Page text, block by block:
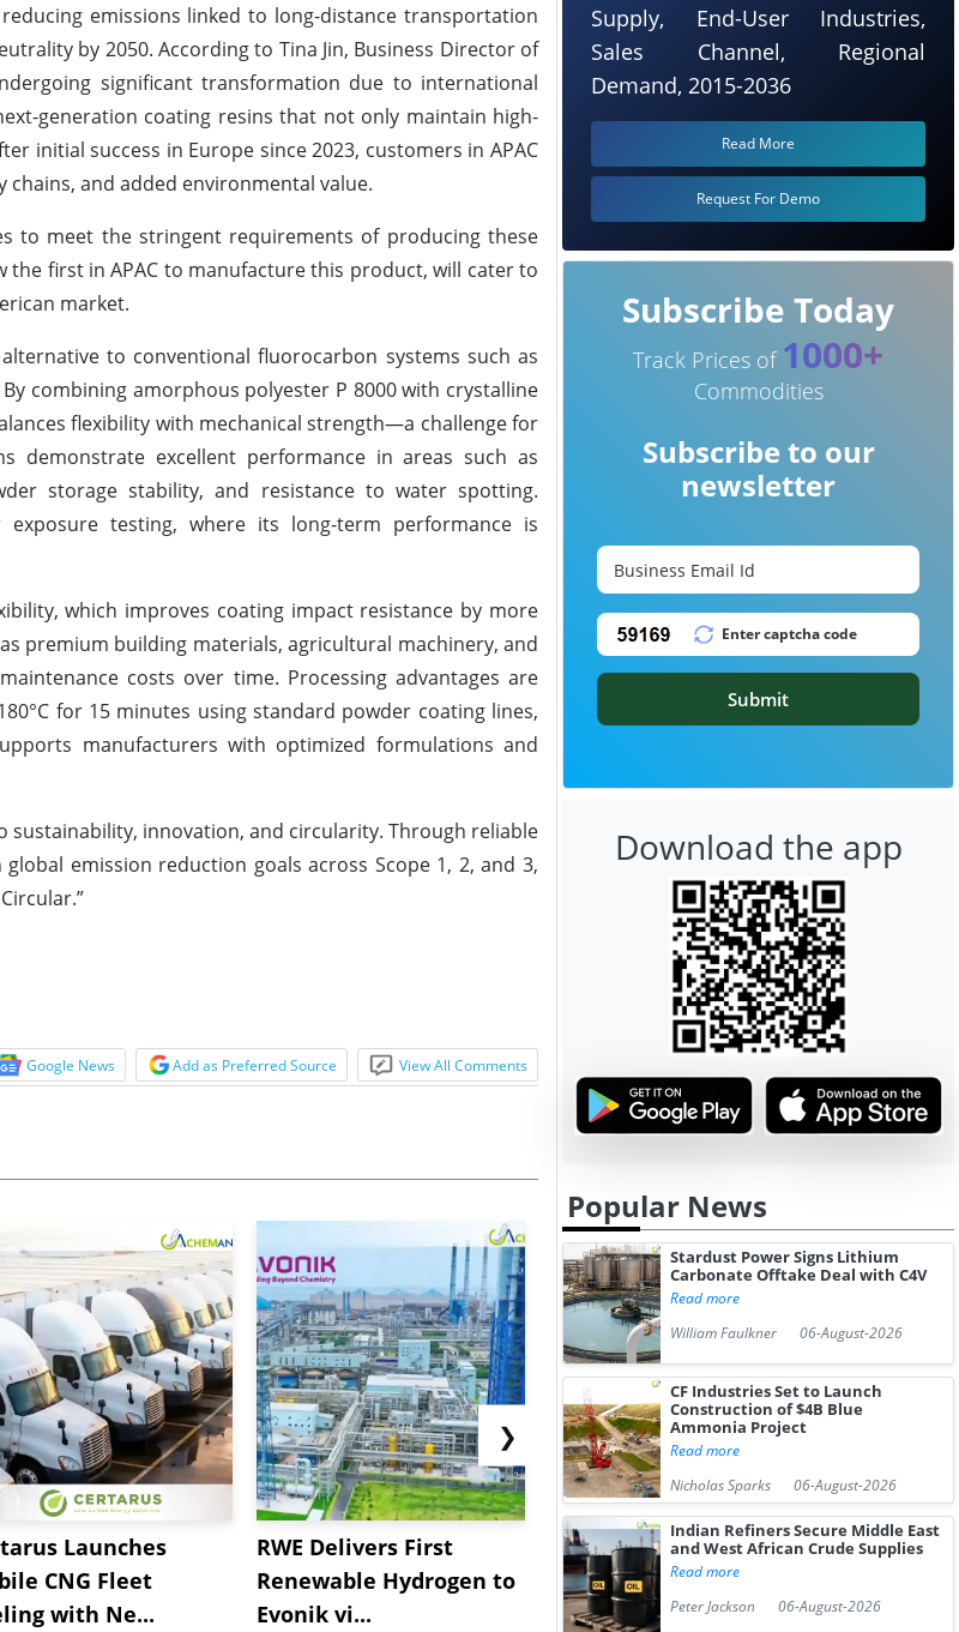
emissions linked to long-distance transportation
by 2050. According to Tina Jin, Business Director of
significant transformation due to international
generation coating resins that not only maintain high-
initial success in Europe since 2023, customers in APAC
and added environmental value.
to meet the stringent requirements of producing these
the first in APAC to manufacture this product, will cater to
market.
to conventional fluorocarbon systems such as
combining amorphous polyester P 8000 with crystalline
flexibility with mechanical strength—a challenge for
demonstrate excellent performance in areas such as
storage stability, and resistance to water spotting.
testing, where its long-term performance is
which improves coating impact resistance by more
premium building materials, agricultural machinery, and
costs over time. Processing advantages are
for 15 minutes using standard powder coating lines,
manufacturers with optimized formulations and
sustainability, innovation, and circularity. Through reliable
emission reduction goals across Scope 1, 2, and 3,
Google News Add as Preferred Source View All Comments
Launches
CNG Fleet
with Ne...
RWE Delivers First
Renewable Hydrogen to
Evonik vi...
NGN Secures Funding to
Advance Knapton
Hydrogen St...
bp Takes
Pr...
❯
Supply, End-User Industries,
Sales Channel, Regional
Demand, 2015-2036
Read More
Request For Demo
Subscribe Today
Track Prices of 1000+
Commodities
Subscribe to our
newsletter
Submit
Download the app
Popular News
Stardust Power Signs Lithium
Carbonate Offtake Deal with C4V
Read more
William Faulkner
06-August-2026
CF Industries Set to Launch
Construction of $4B Blue
Ammonia Project
Read more
Nicholas Sparks
06-August-2026
Indian Refiners Secure Middle East
and West African Crude Supplies
Read more
Peter Jackson
06-August-2026